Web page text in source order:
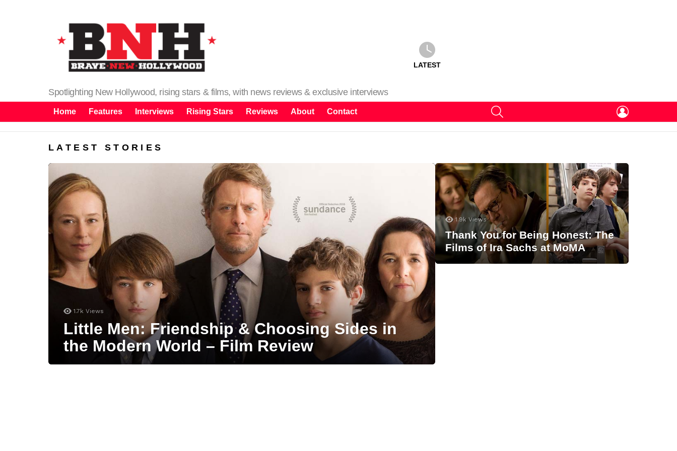
Spotlighting New Hollywood, rising stars & films, with news reviews & exclusive interviews
LATEST
Home Features Interviews Rising Stars Reviews About Contact
LATEST STORIES
1.7k Views
Little Men: Friendship & Choosing Sides in
the Modern World – Film Review
1.9k Views
Thank You for Being Honest: The
Films of Ira Sachs at MoMA